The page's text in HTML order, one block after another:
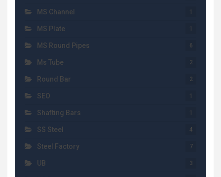
MS Channel 1
MS Plate 1
MS Round Pipes 6
Ms Tube 2
Round Bar 2
SEO 1
Shafting Bars 1
SS Steel 4
Steel Factory 7
UB 3